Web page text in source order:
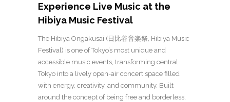
Experience Live Music at the
Hibiya Music Festival
The Hibiya Ongakusai (日比谷音楽祭, Hibiya Music
Festival) is one of Tokyo’s most unique and
accessible music events, transforming central
Tokyo into a lively open-air concert space filled
with energy, creativity, and community. Built
around the concept of being free and borderless,